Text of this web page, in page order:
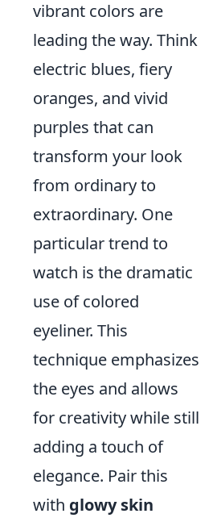
vibrant colors are
leading the way. Think
electric blues, fiery
oranges, and vivid
purples that can
transform your look
from ordinary to
extraordinary. One
particular trend to
watch is the dramatic
use of colored
eyeliner. This
technique emphasizes
the eyes and allows
for creativity while still
adding a touch of
elegance. Pair this
with glowy skin